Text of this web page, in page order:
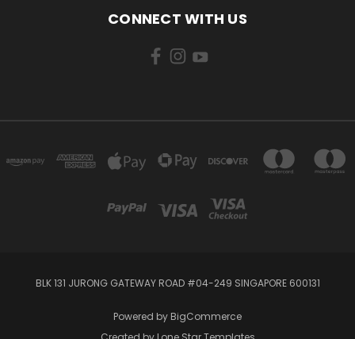
CONNECT WITH US
BLK 131 JURONG GATEWAY ROAD #04-249 SINGAPORE 600131
Powered by BigCommerce